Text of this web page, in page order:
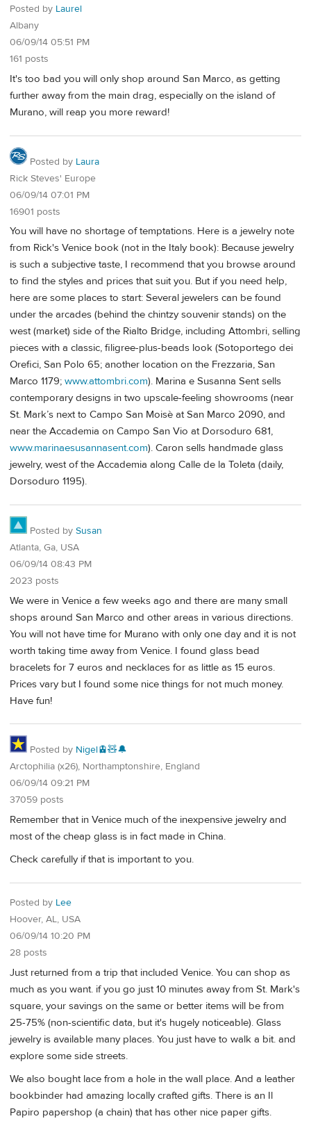
Posted by Laurel
Albany
06/09/14 05:51 PM
161 posts
It's too bad you will only shop around San Marco, as getting
further away from the main drag, especially on the island of
Murano, will reap you more reward!
Posted by Laura
Rick Steves' Europe
06/09/14 07:01 PM
16901 posts
You will have no shortage of temptations. Here is a jewelry note
from Rick's Venice book (not in the Italy book): Because jewelry
is such a subjective taste, I recommend that you browse around
to find the styles and prices that suit you. But if you need help,
here are some places to start: Several jewelers can be found
under the arcades (behind the chintzy souvenir stands) on the
west (market) side of the Rialto Bridge, including Attombri, selling
pieces with a classic, filigree-plus-beads look (Sotoportego dei
Orefici, San Polo 65; another location on the Frezzaria, San
Marco 1179; www.attombri.com). Marina e Susanna Sent sells
contemporary designs in two upscale-feeling showrooms (near
St. Mark’s next to Campo San Moisè at San Marco 2090, and
near the Accademia on Campo San Vio at Dorsoduro 681,
www.marinaesusannasent.com). Caron sells handmade glass
jewelry, west of the Accademia along Calle de la Toleta (daily,
Dorsoduro 1195).
Posted by Susan
Atlanta, Ga, USA
06/09/14 08:43 PM
2023 posts
We were in Venice a few weeks ago and there are many small
shops around San Marco and other areas in various directions.
You will not have time for Murano with only one day and it is not
worth taking time away from Venice. I found glass bead
bracelets for 7 euros and necklaces for as little as 15 euros.
Prices vary but I found some nice things for not much money.
Have fun!
Posted by Nigel🚊🧸🔔
Arctophilia (x26), Northamptonshire, England
06/09/14 09:21 PM
37059 posts
Remember that in Venice much of the inexpensive jewelry and
most of the cheap glass is in fact made in China.
Check carefully if that is important to you.
Posted by Lee
Hoover, AL, USA
06/09/14 10:20 PM
28 posts
Just returned from a trip that included Venice. You can shop as
much as you want. if you go just 10 minutes away from St. Mark's
square, your savings on the same or better items will be from
25-75% (non-scientific data, but it's hugely noticeable). Glass
jewelry is available many places. You just have to walk a bit. and
explore some side streets.
We also bought lace from a hole in the wall place. And a leather
bookbinder had amazing locally crafted gifts. There is an Il
Papiro papershop (a chain) that has other nice paper gifts.